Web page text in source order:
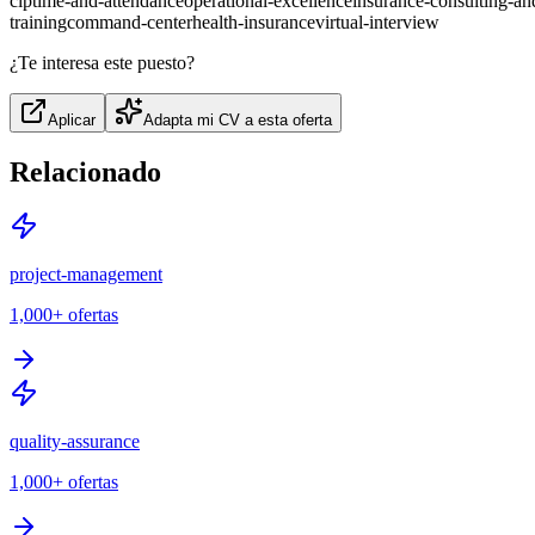
trainingcommand-centerhealth-insurancevirtual-interview
¿Te interesa este puesto?
Aplicar Adapta mi CV a esta oferta
Relacionado
project-management
1,000+ ofertas
quality-assurance
1,000+ ofertas